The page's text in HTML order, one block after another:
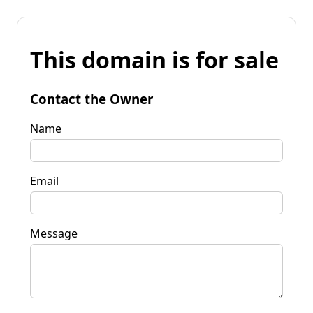
This domain is for sale
Contact the Owner
Name
Email
Message